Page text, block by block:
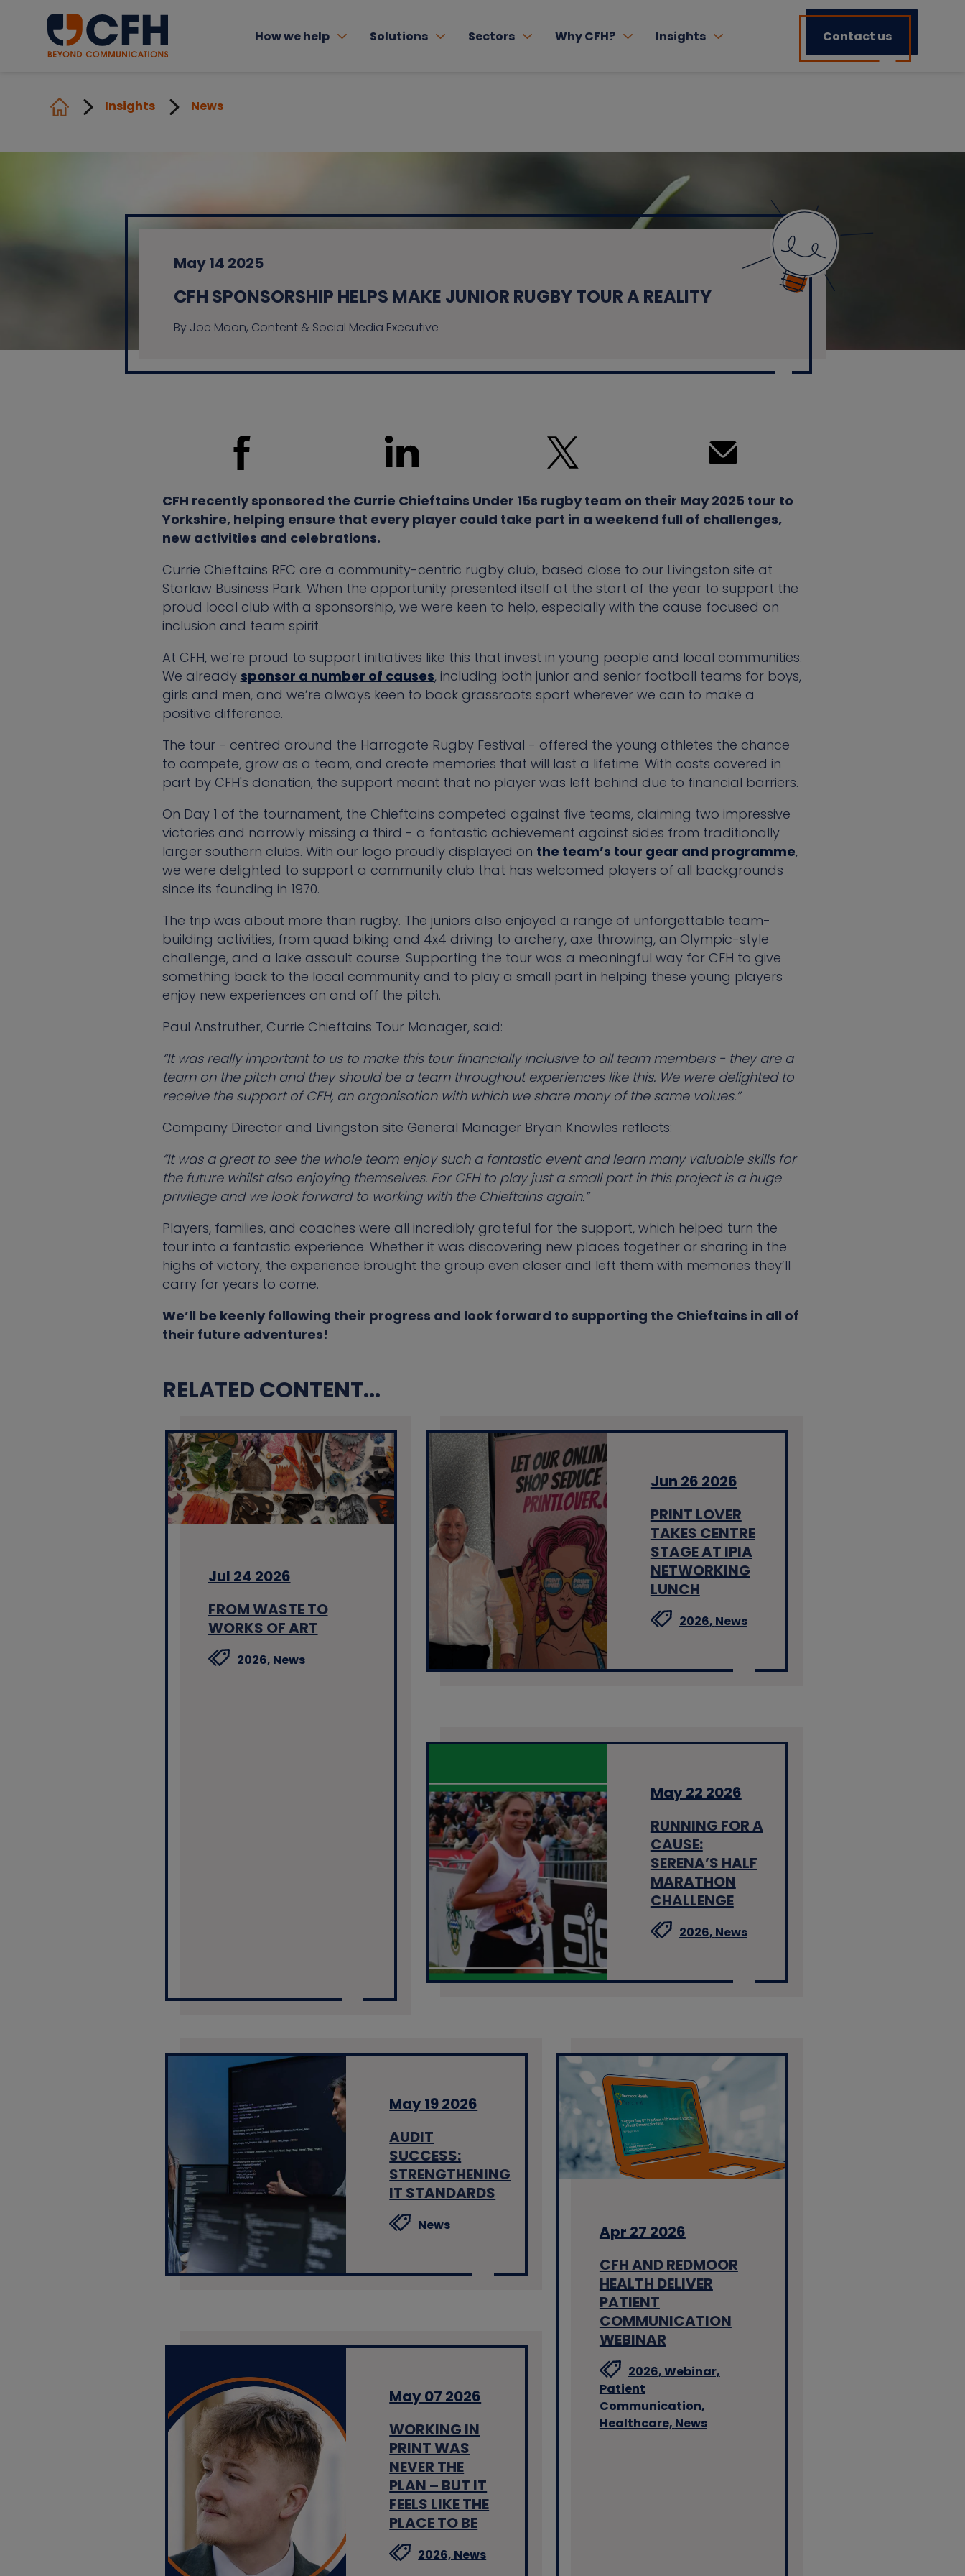
How we help Solutions Sectors Why CFH? Insights Contact us
Insights News
May 14 2025
CFH SPONSORSHIP HELPS MAKE JUNIOR RUGBY TOUR A REALITY
By Joe Moon, Content & Social Media Executive
CFH recently sponsored the Currie Chieftains Under 15s rugby team on their May 2025 tour to
Yorkshire, helping ensure that every player could take part in a weekend full of challenges,
new activities and celebrations.
Currie Chieftains RFC are a community-centric rugby club, based close to our Livingston site at
Starlaw Business Park. When the opportunity presented itself at the start of the year to support the
proud local club with a sponsorship, we were keen to help, especially with the cause focused on
inclusion and team spirit.
At CFH, we’re proud to support initiatives like this that invest in young people and local communities.
We already sponsor a number of causes, including both junior and senior football teams for boys,
girls and men, and we’re always keen to back grassroots sport wherever we can to make a
positive difference.
The tour - centred around the Harrogate Rugby Festival - offered the young athletes the chance
to compete, grow as a team, and create memories that will last a lifetime. With costs covered in
part by CFH's donation, the support meant that no player was left behind due to financial barriers.
On Day 1 of the tournament, the Chieftains competed against five teams, claiming two impressive
victories and narrowly missing a third - a fantastic achievement against sides from traditionally
larger southern clubs. With our logo proudly displayed on the team’s tour gear and programme,
we were delighted to support a community club that has welcomed players of all backgrounds
since its founding in 1970.
The trip was about more than rugby. The juniors also enjoyed a range of unforgettable team-
building activities, from quad biking and 4x4 driving to archery, axe throwing, an Olympic-style
challenge, and a lake assault course. Supporting the tour was a meaningful way for CFH to give
something back to the local community and to play a small part in helping these young players
enjoy new experiences on and off the pitch.
Paul Anstruther, Currie Chieftains Tour Manager, said:
“It was really important to us to make this tour financially inclusive to all team members - they are a
team on the pitch and they should be a team throughout experiences like this. We were delighted to
receive the support of CFH, an organisation with which we share many of the same values.”
Company Director and Livingston site General Manager Bryan Knowles reflects:
“It was a great to see the whole team enjoy such a fantastic event and learn many valuable skills for
the future whilst also enjoying themselves. For CFH to play just a small part in this project is a huge
privilege and we look forward to working with the Chieftains again.”
Players, families, and coaches were all incredibly grateful for the support, which helped turn the
tour into a fantastic experience. Whether it was discovering new places together or sharing in the
highs of victory, the experience brought the group even closer and left them with memories they’ll
carry for years to come.
We’ll be keenly following their progress and look forward to supporting the Chieftains in all of
their future adventures!
RELATED CONTENT...
Jul 24 2026
FROM WASTE TO
WORKS OF ART
2026, News
Jun 26 2026
PRINT LOVER
TAKES CENTRE
STAGE AT IPIA
NETWORKING
LUNCH
2026, News
May 22 2026
RUNNING FOR A
CAUSE:
SERENA’S HALF
MARATHON
CHALLENGE
2026, News
May 19 2026
AUDIT
SUCCESS:
STRENGTHENING
IT STANDARDS
News
May 07 2026
WORKING IN
PRINT WAS
NEVER THE
PLAN – BUT IT
FEELS LIKE THE
PLACE TO BE
2026, News
Apr 27 2026
CFH AND REDMOOR
HEALTH DELIVER
PATIENT
COMMUNICATION
WEBINAR
2026,Webinar,
Patient
Communication,
Healthcare, News